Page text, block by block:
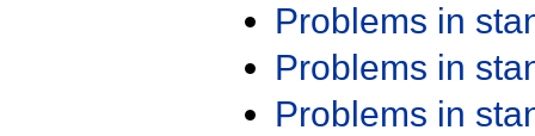
Problems in
Problems in
Problems in